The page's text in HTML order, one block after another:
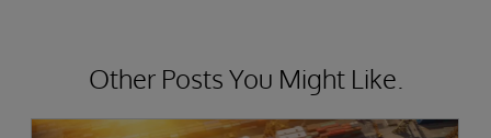
Other Posts You Might Like.